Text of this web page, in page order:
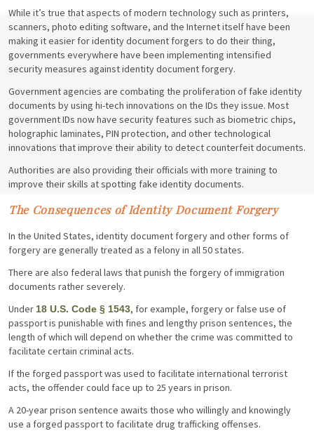
While it’s true that aspects of modern technology such as printers,
scanners, photo editing software, and the Internet itself have been
making it easier for identity document forgers to do their thing,
governments everywhere have been implementing intensified
security measures against identity document forgery.
Government agencies are combating the proliferation of fake identity
documents by using hi-tech innovations on the IDs they issue. Most
government IDs now have security features such as biometric chips,
holographic laminates, PIN protection, and other technological
innovations that improve their ability to detect counterfeit documents.
Authorities are also providing their officials with more training to
improve their skills at spotting fake identity documents.
The Consequences of Identity Document Forgery
In the United States, identity document forgery and other forms of
forgery are generally treated as a felony in all 50 states.
There are also federal laws that punish the forgery of immigration
documents rather severely.
Under 18 U.S. Code § 1543, for example, forgery or false use of
passport is punishable with fines and lengthy prison sentences, the
length of which will depend on whether the crime was committed to
facilitate certain criminal acts.
If the forged passport was used to facilitate international terrorist
acts, the offender could face up to 25 years in prison.
A 20-year prison sentence awaits those who willingly and knowingly
use a forged passport to facilitate drug trafficking offenses.